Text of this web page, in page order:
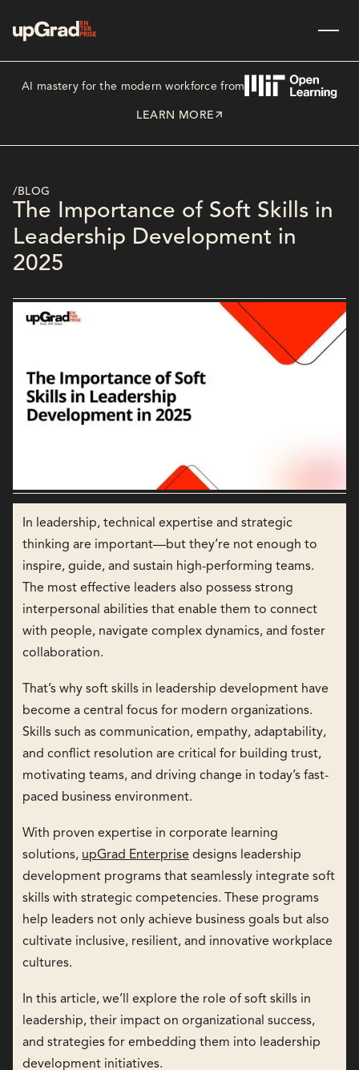
AI mastery for the modern workforce from
LEARN MORE
/BLOG
The Importance of Soft Skills in
Leadership Development in
2025
In leadership, technical expertise and strategic
thinking are important—but they’re not enough to
inspire, guide, and sustain high-performing teams.
The most effective leaders also possess strong
interpersonal abilities that enable them to connect
with people, navigate complex dynamics, and foster
collaboration.
That’s why soft skills in leadership development have
become a central focus for modern organizations.
Skills such as communication, empathy, adaptability,
and conflict resolution are critical for building trust,
motivating teams, and driving change in today’s fast-
paced business environment.
With proven expertise in corporate learning
solutions, upGrad Enterprise designs leadership
development programs that seamlessly integrate soft
skills with strategic competencies. These programs
help leaders not only achieve business goals but also
cultivate inclusive, resilient, and innovative workplace
cultures.
In this article, we’ll explore the role of soft skills in
leadership, their impact on organizational success,
and strategies for embedding them into leadership
development initiatives.